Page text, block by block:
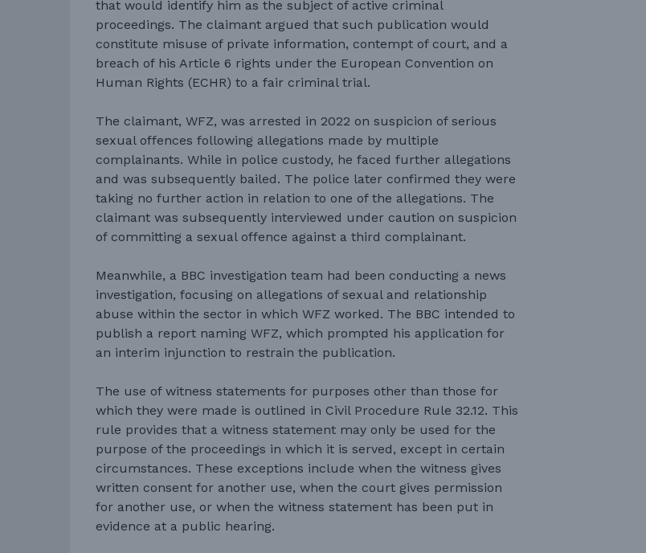
that would identify him as the subject of active criminal
proceedings. The claimant argued that such publication would
constitute misuse of private information, contempt of court, and a
breach of his Article 6 rights under the European Convention on
Human Rights (ECHR) to a fair criminal trial.
The claimant, WFZ, was arrested in 2022 on suspicion of serious
sexual offences following allegations made by multiple
complainants. While in police custody, he faced further allegations
and was subsequently bailed. The police later confirmed they were
taking no further action in relation to one of the allegations. The
claimant was subsequently interviewed under caution on suspicion
of committing a sexual offence against a third complainant.
Meanwhile, a BBC investigation team had been conducting a news
investigation, focusing on allegations of sexual and relationship
abuse within the sector in which WFZ worked. The BBC intended to
publish a report naming WFZ, which prompted his application for
an interim injunction to restrain the publication.
The use of witness statements for purposes other than those for
which they were made is outlined in Civil Procedure Rule 32.12. This
rule provides that a witness statement may only be used for the
purpose of the proceedings in which it is served, except in certain
circumstances. These exceptions include when the witness gives
written consent for another use, when the court gives permission
for another use, or when the witness statement has been put in
evidence at a public hearing.